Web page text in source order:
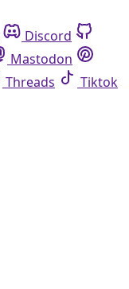
Discord
Mastodon
Threads
Tiktok